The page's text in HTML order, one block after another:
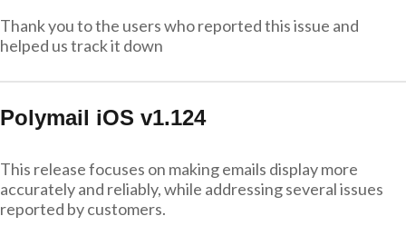
Thank you to the users who reported this issue and
helped us track it down
Polymail iOS v1.124
This release focuses on making emails display more
accurately and reliably, while addressing several issues
reported by customers.